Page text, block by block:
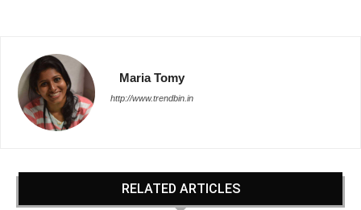
Maria Tomy
http://www.trendbin.in
RELATED ARTICLES